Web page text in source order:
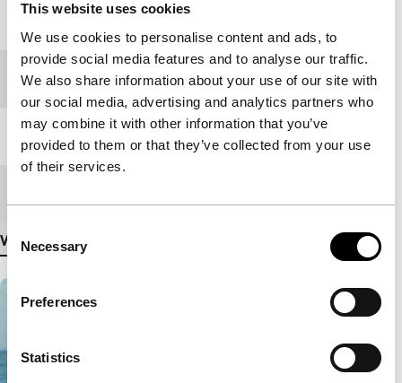
This website uses cookies
We use cookies to personalise content and ads, to
provide social media features and to analyse our traffic.
We also share information about your use of our site with
our social media, advertising and analytics partners who
may combine it with other information that you’ve
provided to them or that they’ve collected from your use
of their services.
Selection
Necessary
Preferences
Statistics
Festival edition IFFR 2013
Length
View more details